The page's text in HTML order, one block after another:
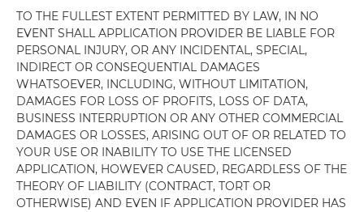
TO THE FULLEST EXTENT PERMITTED BY LAW, IN NO
EVENT SHALL APPLICATION PROVIDER BE LIABLE FOR
PERSONAL INJURY, OR ANY INCIDENTAL, SPECIAL,
INDIRECT OR CONSEQUENTIAL DAMAGES
WHATSOEVER, INCLUDING, WITHOUT LIMITATION,
DAMAGES FOR LOSS OF PROFITS, LOSS OF DATA,
BUSINESS INTERRUPTION OR ANY OTHER COMMERCIAL
DAMAGES OR LOSSES, ARISING OUT OF OR RELATED TO
YOUR USE OR INABILITY TO USE THE LICENSED
APPLICATION, HOWEVER CAUSED, REGARDLESS OF THE
THEORY OF LIABILITY (CONTRACT, TORT OR
OTHERWISE) AND EVEN IF APPLICATION PROVIDER HAS